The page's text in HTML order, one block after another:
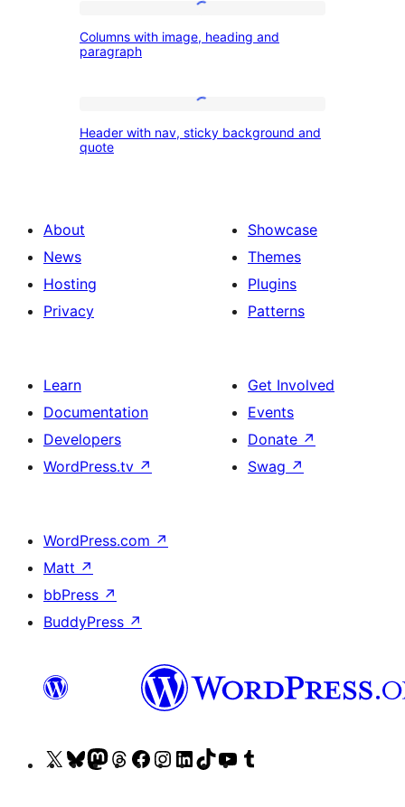
with
heading
and
Columns with image, heading and
paragraph
with
background
quote
Header with nav, sticky background and
quote
About
News
Hosting
Privacy
Showcase
Themes
Plugins
Patterns
Learn
Documentation
Developers
WordPress.tv ↗
Get Involved
Events
Donate ↗
Swag ↗
WordPress.com ↗
Matt ↗
bbPress ↗
BuddyPress ↗
VisitVisitVisitVisitVisitVisitVisitVisitVisit